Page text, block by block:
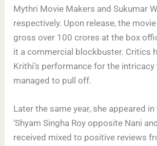
Mythri Movie Makers and Sukumar
respectively. Upon release, the
gross over 100 crores at the box
it a commercial blockbuster. Critics
Krithi’s performance for the intricacy
managed to pull off.
Later the same year, she appeared
‘Shyam Singha Roy opposite Nani
received mixed to positive reviews